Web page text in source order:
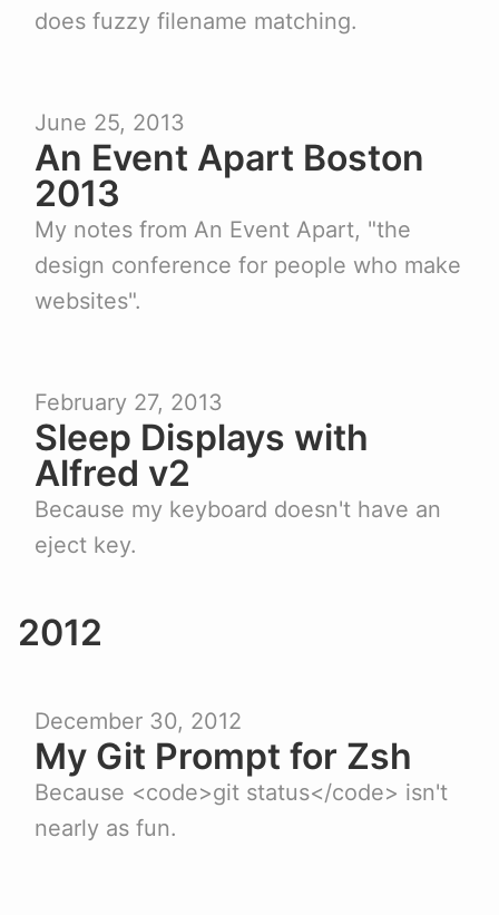
does fuzzy filename matching.
June 25, 2013
An Event Apart Boston
2013
My notes from An Event Apart, "the
design conference for people who make
websites".
February 27, 2013
Sleep Displays with
Alfred v2
Because my keyboard doesn't have an
eject key.
2012
December 30, 2012
My Git Prompt for Zsh
Because <code>git status</code> isn't
nearly as fun.